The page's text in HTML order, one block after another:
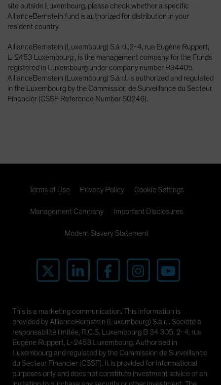
site outside Luxembourg, please check whether a specific
AllianceBernstein fund is authorized for distribution in your
resident country.
AllianceBernstein (Luxembourg) S.à r.l.,2-4, rue Eugène Ruppert,
L-2453 Luxembourg , is the management company for the Funds
registered in Luxembourg under company number B34405.
AllianceBernstein (Luxembourg) S.à r.l. is authorized and regulated
in the Luxembourg by the Commission de Surveillance du Secteur
Financier (CSSF Reference Number S0246).
Terms of Use Privacy Policy Cookie Settings
Management Company Important Disclosures
Modern Slavery Statement
This is a marketing communication. This information is
provided by AllianceBernstein (Luxembourg) S.à r.l. Société à
responsabilité limitée, R.C.S. Luxembourg B 34 305, 2-4, rue
Eugène Ruppert, L-2453 Luxembourg. Authorised in
Luxembourg and regulated by the Commission de Surveillance
du Secteur Financier (CSSF). It is provided for informational
purposes only and does not constitute investment advice or an